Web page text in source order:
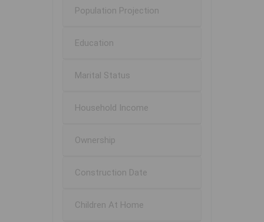
Population Projection
Education
Marital Status
Household Income
Ownership
Construction Date
Children At Home